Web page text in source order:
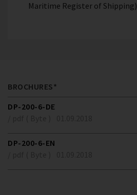
Maritime Register of Shipping)
BROCHURES*
DP-200-6-DE
DP-200-6-EN